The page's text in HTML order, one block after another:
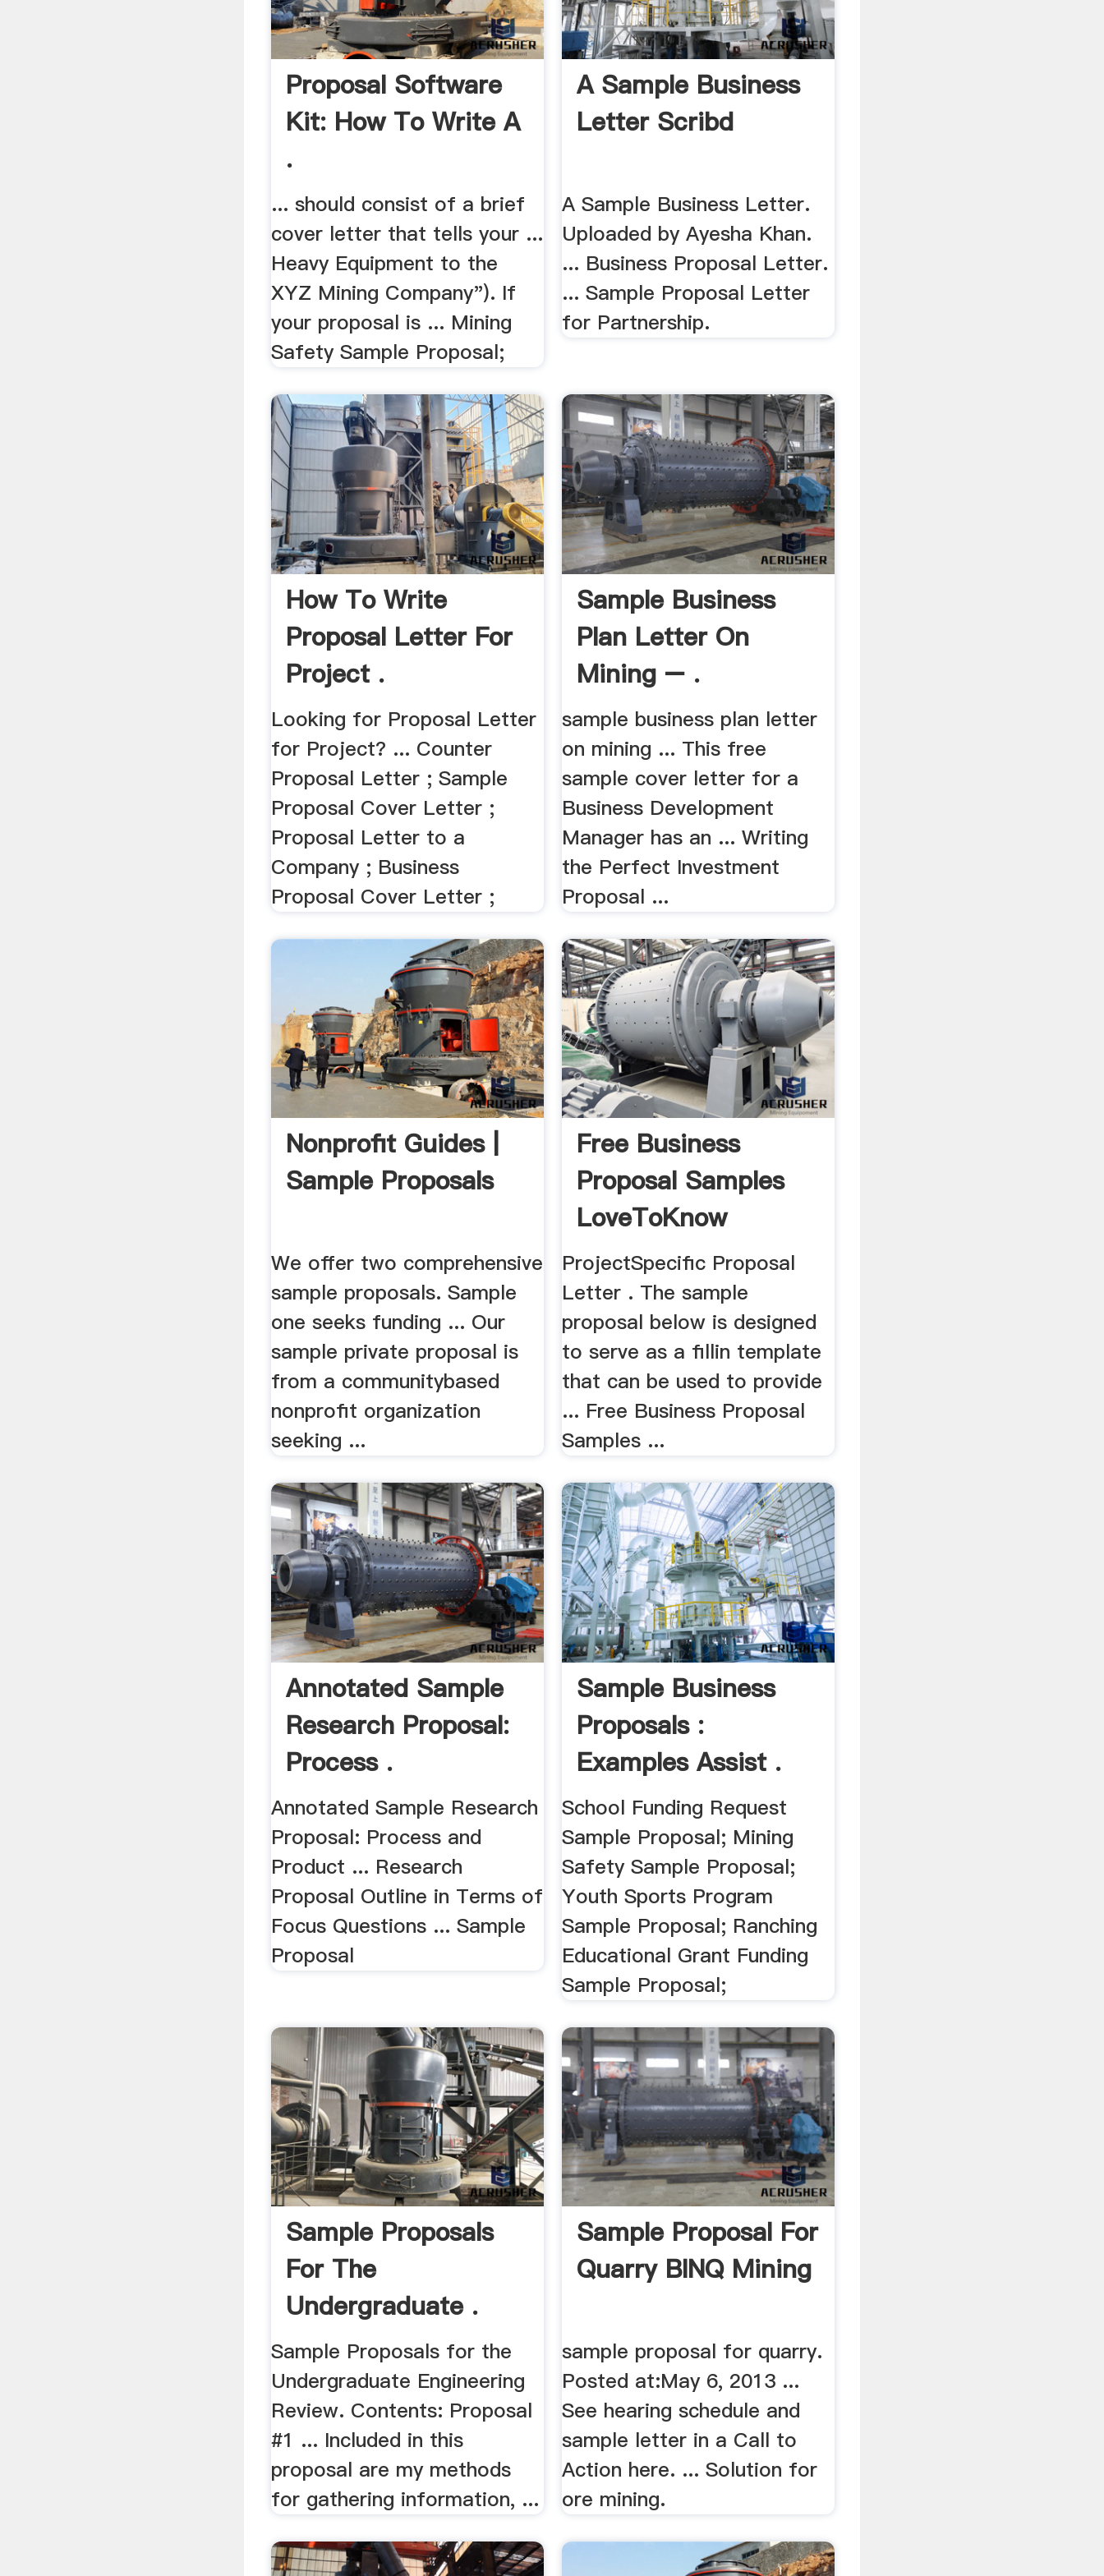
Proposal Software
Kit: How To Write A
.
... should consist of a brief
cover letter that tells your ...
Heavy Equipment to the
XYZ Mining Company"). If
your proposal is ... Mining
Safety Sample Proposal;
A Sample Business
Letter Scribd
A Sample Business Letter.
Uploaded by Ayesha Khan.
... Business Proposal Letter.
... Sample Proposal Letter
for Partnership.
How To Write
Proposal Letter For
Project .
Looking for Proposal Letter
for Project? ... Counter
Proposal Letter ; Sample
Proposal Cover Letter ;
Proposal Letter to a
Company ; Business
Proposal Cover Letter ;
Sample Business
Plan Letter On
Mining – .
sample business plan letter
on mining ... This free
sample cover letter for a
Business Development
Manager has an ... Writing
the Perfect Investment
Proposal ...
Nonprofit Guides |
Sample Proposals
We offer two comprehensive
sample proposals. Sample
one seeks funding ... Our
sample private proposal is
from a communitybased
nonprofit organization
seeking ...
Free Business
Proposal Samples
LoveToKnow
ProjectSpecific Proposal
Letter . The sample
proposal below is designed
to serve as a fillin template
that can be used to provide
... Free Business Proposal
Samples ...
Annotated Sample
Research Proposal:
Process .
Annotated Sample Research
Proposal: Process and
Product ... Research
Proposal Outline in Terms of
Focus Questions ... Sample
Proposal
Sample Business
Proposals :
Examples Assist .
School Funding Request
Sample Proposal; Mining
Safety Sample Proposal;
Youth Sports Program
Sample Proposal; Ranching
Educational Grant Funding
Sample Proposal;
Sample Proposals
For The
Undergraduate .
Sample Proposals for the
Undergraduate Engineering
Review. Contents: Proposal
#1 ... Included in this
proposal are my methods
for gathering information, ...
Sample Proposal For
Quarry BINQ Mining
sample proposal for quarry.
Posted at:May 6, 2013 ...
See hearing schedule and
sample letter in a Call to
Action here. ... Solution for
ore mining.